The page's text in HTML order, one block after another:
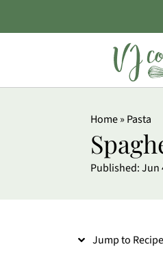
Home» Pasta
Published:Jun
Jump to Recipe